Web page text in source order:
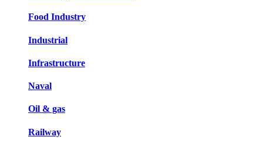
Food Industry
Industrial
Infrastructure
Naval
Oil & gas
Railway